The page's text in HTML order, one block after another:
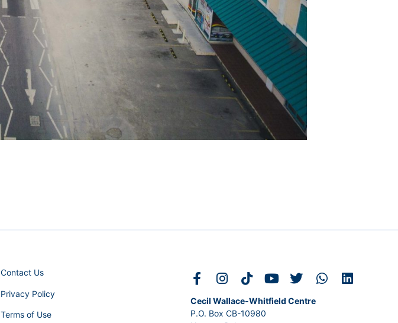
Contact Us
Privacy Policy
Terms of Use
Cecil Wallace-Whitfield Centre
P.O. Box CB-10980